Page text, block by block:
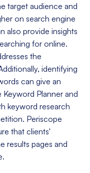
target audience and
on search engine
also provide insights
for online.
the
identifying
can give an
Planner and
keyword research
Periscope
that clients'
results pages and